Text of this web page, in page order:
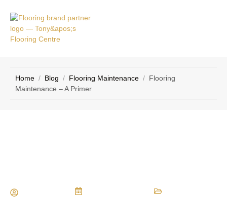
Home / Blog / Flooring Maintenance / Flooring
Maintenance – A Primer